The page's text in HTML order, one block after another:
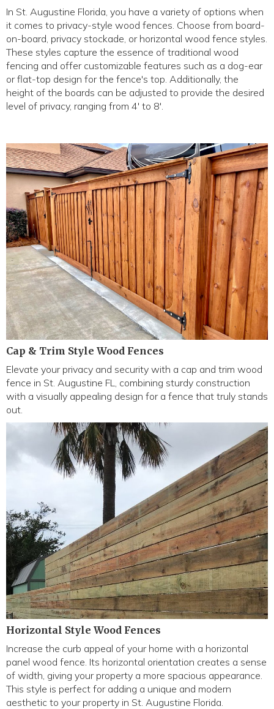
In St. Augustine Florida, you have a variety of options when
it comes to privacy-style wood fences. Choose from board-
on-board, privacy stockade, or horizontal wood fence styles.
These styles capture the essence of traditional wood
fencing and offer customizable features such as a dog-ear
or flat-top design for the fence's top. Additionally, the
height of the boards can be adjusted to provide the desired
level of privacy, ranging from 4' to 8'.
Cap & Trim Style Wood Fences
Elevate your privacy and security with a cap and trim wood
fence in St. Augustine FL, combining sturdy construction
with a visually appealing design for a fence that truly stands
out.
Horizontal Style Wood Fences
Increase the curb appeal of your home with a horizontal
panel wood fence. Its horizontal orientation creates a sense
of width, giving your property a more spacious appearance.
This style is perfect for adding a unique and modern
aesthetic to your property in St. Augustine Florida.